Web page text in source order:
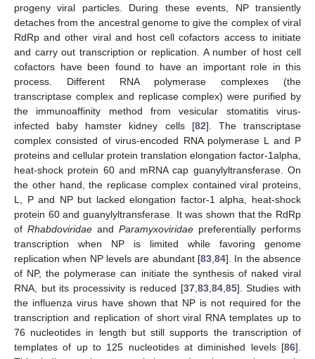
progeny viral particles. During these events, NP transiently
detaches from the ancestral genome to give the complex of viral
RdRp and other viral and host cell cofactors access to initiate
and carry out transcription or replication. A number of host cell
cofactors have been found to have an important role in this
process. Different RNA polymerase complexes (the
transcriptase complex and replicase complex) were purified by
the immunoaffinity method from vesicular stomatitis virus-
infected baby hamster kidney cells [82]. The transcriptase
complex consisted of virus-encoded RNA polymerase L and P
proteins and cellular protein translation elongation factor-1alpha,
heat-shock protein 60 and mRNA cap guanylyltransferase. On
the other hand, the replicase complex contained viral proteins,
L, P and NP but lacked elongation factor-1 alpha, heat-shock
protein 60 and guanylyltransferase. It was shown that the RdRp
of Rhabdoviridae and Paramyxoviridae preferentially performs
transcription when NP is limited while favoring genome
replication when NP levels are abundant [83 84]. In the absence
of NP, the polymerase can initiate the synthesis of naked viral
RNA, but its processivity is reduced [37, 83, 84, 85]. Studies with
the influenza virus have shown that NP is not required for the
transcription and replication of short viral RNA templates up to
76 nucleotides in length but still supports the transcription of
templates of up to 125 nucleotides at diminished levels [86].